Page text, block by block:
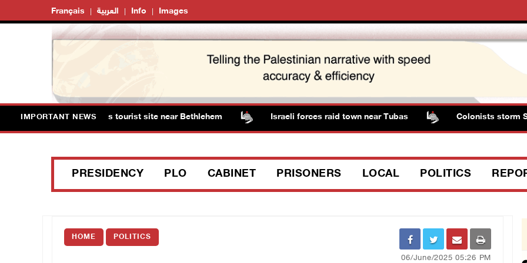
Français العربية Info Images
IMPORTANT NEWS
storm Solomon’s Pools tourist site near Bethlehem Israeli forces raid town near Tubas Colonists storm
PRESIDENCY PLO CABINET PRISONERS LOCAL POLITICS
HOME POLITICS
06/June/2025 05:26 PM